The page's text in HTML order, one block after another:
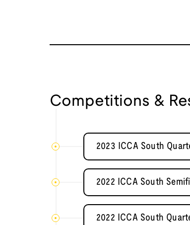
Competitions &
2023 ICCA South
2022 ICCA South
2022 ICCA South